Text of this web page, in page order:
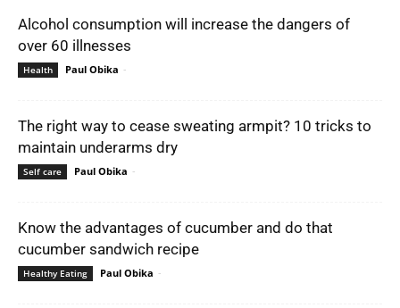
Alcohol consumption will increase the dangers of
over 60 illnesses
Health Paul Obika -
The right way to cease sweating armpit? 10 tricks to
maintain underarms dry
Self care Paul Obika -
Know the advantages of cucumber and do that
cucumber sandwich recipe
Healthy Eating Paul Obika -